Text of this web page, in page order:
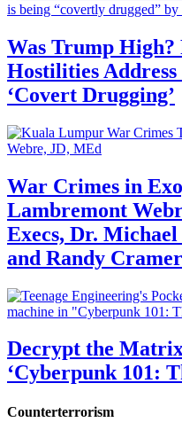
Was Trump High?
Hostilities
‘Covert Drugging’
War Crimes in
Lambremont
Execs, Dr.
and Randy Cramer
Decrypt the
‘Cyberpunk 101:
Counterterrorism